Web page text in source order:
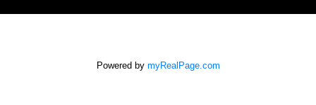
Powered by myRealPage.com